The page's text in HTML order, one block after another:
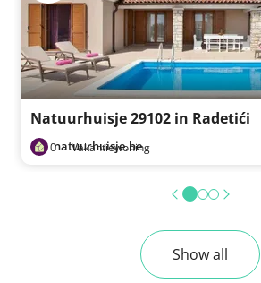
See something wrong on this route?
Natuurhuisje 29102 in Radetići
0 · Vakantiewoning
natuurhuisje.be
Show all